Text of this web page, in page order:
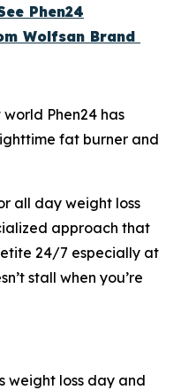
Phen24
Wolfsan Brand
Phen24 has
fat burner and
all day weight loss
approach that
24/7 especially at
stall when you’re
weight loss day and